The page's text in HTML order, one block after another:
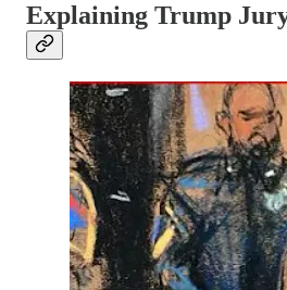
Explaining Trump